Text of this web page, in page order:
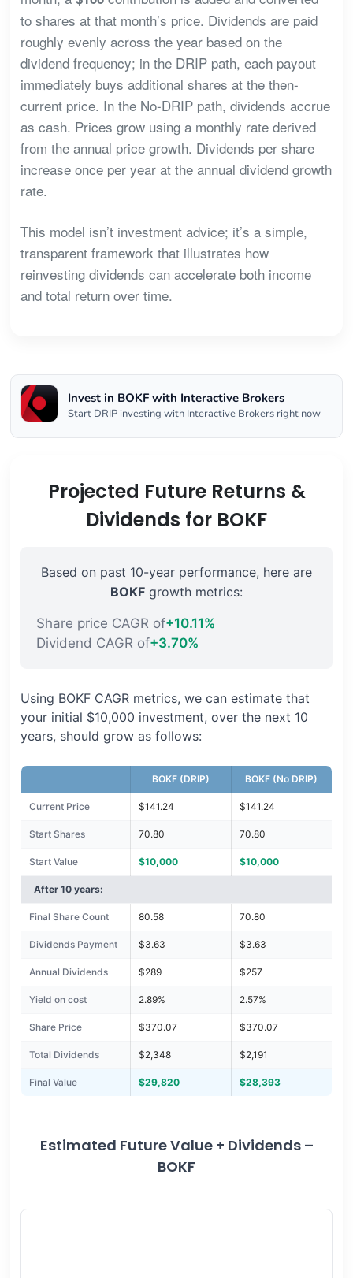
to shares at that month’s price. Dividends are paid
roughly evenly across the year based on the
dividend frequency; in the DRIP path, each payout
immediately buys additional shares at the then-
current price. In the No-DRIP path, dividends accrue
as cash. Prices grow using a monthly rate derived
from the annual price growth. Dividends per share
increase once per year at the annual dividend growth
rate.
This model isn’t investment advice; it’s a simple,
transparent framework that illustrates how
reinvesting dividends can accelerate both income
and total return over time.
Invest in BOKF with Interactive Brokers
Start DRIP investing with Interactive Brokers right now
Projected Future Returns &
Dividends for BOKF
Based on past 10-year performance, here are
BOKF growth metrics:
Share price CAGR of+10.11%
Dividend CAGR of+3.70%
Using BOKF CAGR metrics, we can estimate that
your initial $10,000 investment, over the next 10
years, should grow as follows:
BOKF (DRIP) BOKF (No DRIP)
Current Price $141.24 $141.24
Start Shares 70.80 70.80
Start Value $10,000 $10,000
After 10 years:
Final Share Count 80.58 70.80
Dividends Payment $3.63 $3.63
Annual Dividends $289 $257
Yield on cost 2.89% 2.57%
Share Price $370.07 $370.07
Total Dividends $2,348 $2,191
Final Value $29,820 $28,393
Estimated Future Value + Dividends –
BOKF